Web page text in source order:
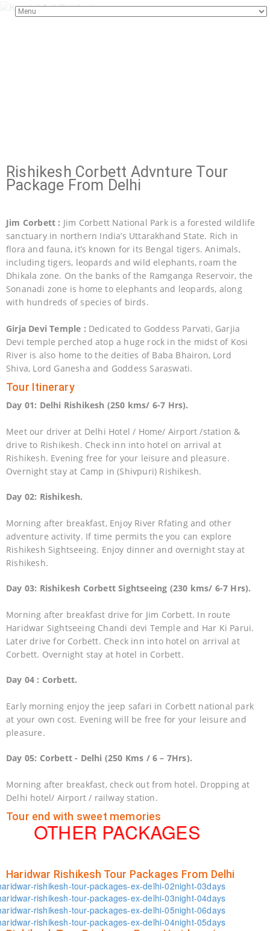
Rishikesh Corbett Advnture Tour
Package From Delhi
Jim Corbett : Jim Corbett National Park is a forested wildlife
sanctuary in northern India’s Uttarakhand State. Rich in
flora and fauna, it’s known for its Bengal tigers. Animals,
including tigers, leopards and wild elephants, roam the
Dhikala zone. On the banks of the Ramganga Reservoir, the
Sonanadi zone is home to elephants and leopards, along
with hundreds of species of birds.
Girja Devi Temple : Dedicated to Goddess Parvati, Garjia
Devi temple perched atop a huge rock in the midst of Kosi
River is also home to the deities of Baba Bhairon, Lord
Shiva, Lord Ganesha and Goddess Saraswati.
Tour Itinerary
Day 01: Delhi Rishikesh (250 kms/ 6-7 Hrs).
Meet our driver at Delhi Hotel / Home/ Airport /station &
drive to Rishikesh. Check inn into hotel on arrival at
Rishikesh. Evening free for your leisure and pleasure.
Overnight stay at Camp in (Shivpuri) Rishikesh.
Day 02: Rishikesh.
Morning after breakfast, Enjoy River Rfating and other
adventure activity. If time permits the you can explore
Rishikesh Sightseeing. Enjoy dinner and overnight stay at
Rishikesh.
Day 03: Rishikesh Corbett Sightseeing (230 kms/ 6-7 Hrs).
Morning after breakfast drive for Jim Corbett. In route
Haridwar Sightseeing Chandi devi Temple and Har Ki Parui.
Later drive for Corbett. Check inn into hotel on arrival at
Corbett. Overnight stay at hotel in Corbett.
Day 04 : Corbett.
Early morning enjoy the jeep safari in Corbett national park
at your own cost. Evening will be free for your leisure and
pleasure.
Day 05: Corbett - Delhi (250 Kms / 6 – 7Hrs).
Morning after breakfast, check out from hotel. Dropping at
Delhi hotel/ Airport / railway station.
Tour end with sweet memories
OTHER PACKAGES
Haridwar Rishikesh Tour Packages From Delhi
rishikesh-tour-packages-ex-delhi-02night-03days
rishikesh-tour-packages-ex-delhi-03night-04days
rishikesh-tour-packages-ex-delhi-05night-06days
rishikesh-tour-packages-ex-delhi-04night-05days